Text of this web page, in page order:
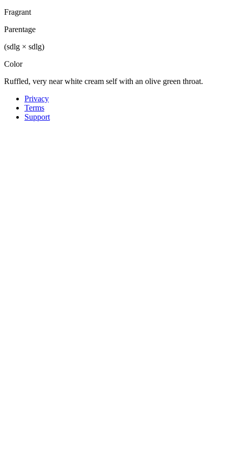
Fragrant
Parentage
(sdlg × sdlg)
Color
Ruffled, very near white cream self with an olive green throat.
Privacy
Terms
Support